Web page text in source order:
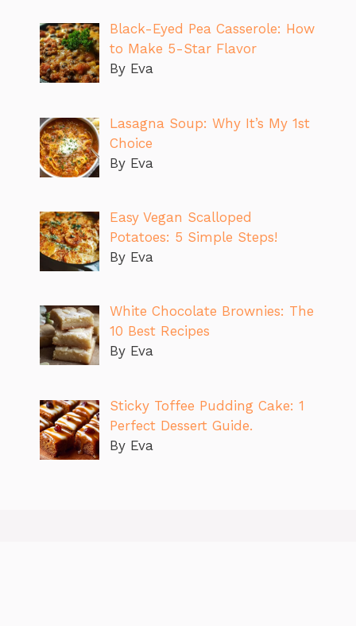
Black-Eyed Pea Casserole: How
to Make 5-Star Flavor
By Eva
Lasagna Soup: Why It’s My 1st
Choice
By Eva
Easy Vegan Scalloped
Potatoes: 5 Simple Steps!
By Eva
White Chocolate Brownies: The
10 Best Recipes
By Eva
Sticky Toffee Pudding Cake: 1
Perfect Dessert Guide.
By Eva